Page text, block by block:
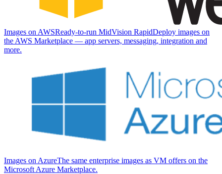
Images on AWSReady-to-run MidVision RapidDeploy images on
the AWS Marketplace — app servers, messaging, integration and
more.
Images on AzureThe same enterprise images as VM offers on the
Microsoft Azure Marketplace.